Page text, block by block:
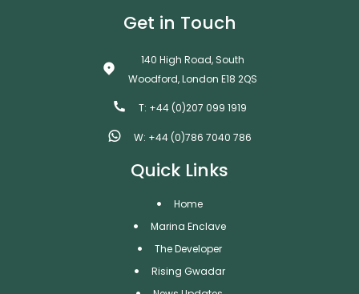
Get in Touch
140 High Road, South
Woodford, London E18 2QS
T: +44 (0)207 099 1919
W: +44 (0)786 7040 786
Quick Links
Home
Marina Enclave
The Developer
Rising Gwadar